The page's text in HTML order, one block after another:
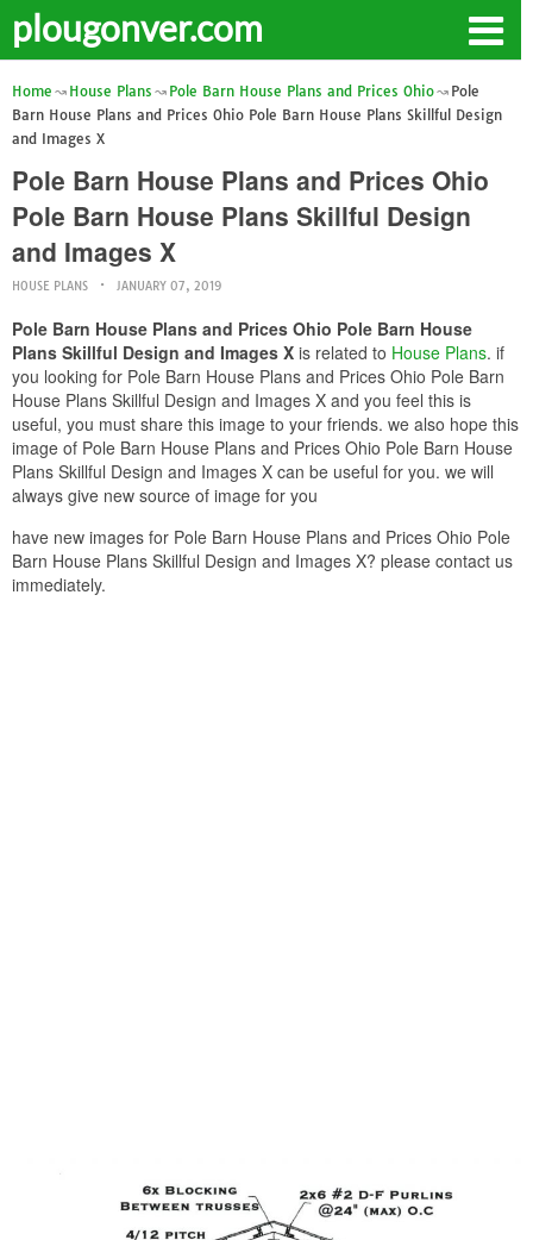
plougonver.com
Home House Plans Pole Barn House Plans and Prices Ohio
Pole
Barn House Plans and Prices Ohio Pole Barn House Plans Skillful Design
and Images X
Pole Barn House Plans and Prices Ohio
Pole Barn House Plans Skillful Design
and Images X
HOUSE PLANS JANUARY 07, 2019
Pole Barn House Plans and Prices Ohio Pole Barn House
Plans Skillful Design and Images X is related to House Plans. if
you looking for Pole Barn House Plans and Prices Ohio Pole Barn
House Plans Skillful Design and Images X and you feel this is
useful, you must share this image to your friends. we also hope this
image of Pole Barn House Plans and Prices Ohio Pole Barn House
Plans Skillful Design and Images X can be useful for you. we will
always give new source of image for you
have new images for Pole Barn House Plans and Prices Ohio Pole
Barn House Plans Skillful Design and Images X? please contact us
immediately.